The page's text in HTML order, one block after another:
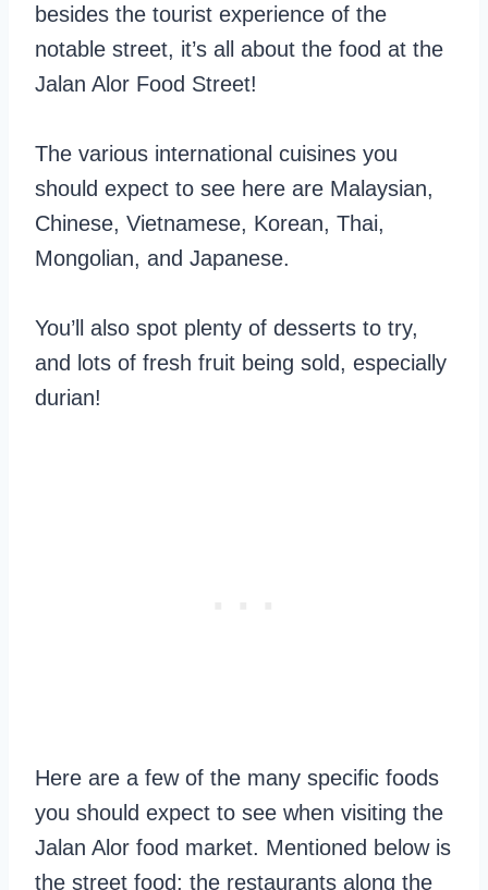
besides the tourist experience of the
notable street, it’s all about the food at the
Jalan Alor Food Street!
The various international cuisines you
should expect to see here are Malaysian,
Chinese, Vietnamese, Korean, Thai,
Mongolian, and Japanese.
You’ll also spot plenty of desserts to try,
and lots of fresh fruit being sold, especially
durian!
Here are a few of the many specific foods
you should expect to see when visiting the
Jalan Alor food market. Mentioned below is
the street food; the restaurants along the